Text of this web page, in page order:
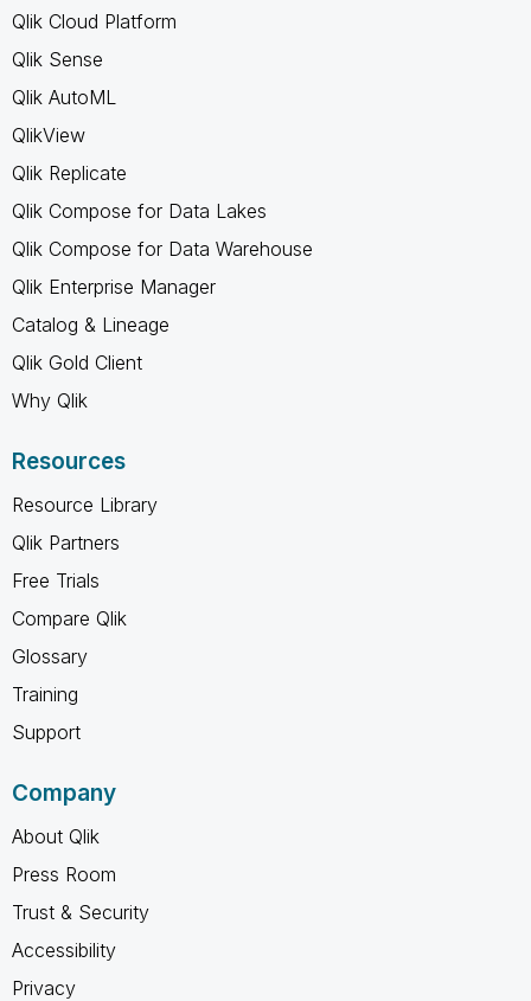
Qlik Cloud Platform
Qlik Sense
Qlik AutoML
QlikView
Qlik Replicate
Qlik Compose for Data Lakes
Qlik Compose for Data Warehouse
Qlik Enterprise Manager
Catalog & Lineage
Qlik Gold Client
Why Qlik
Resources
Resource Library
Qlik Partners
Free Trials
Compare Qlik
Glossary
Training
Support
Company
About Qlik
Press Room
Trust & Security
Accessibility
Privacy